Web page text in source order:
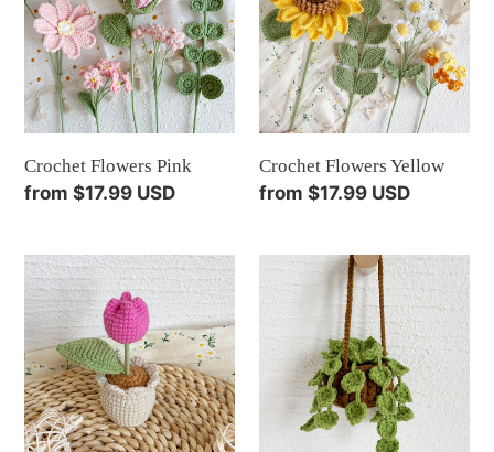
Crochet Flowers Pink
Regular
from $17.99 USD
Crochet Flowers Yellow
Regular
from $17.99 USD
Mini
Tulip
Pot
Pink
Tiny
Pothos
Dark
Green